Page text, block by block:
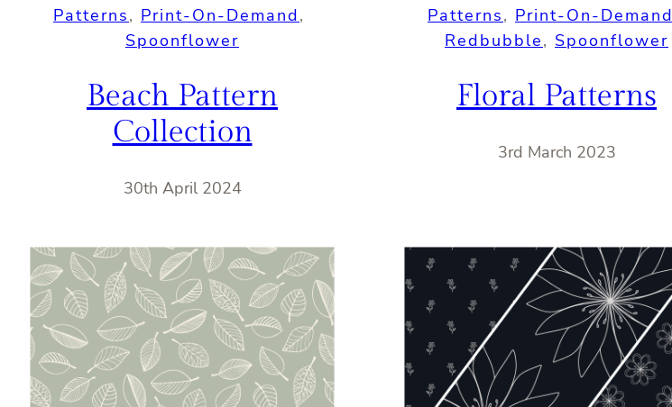
Patterns, Print-On-Demand
Spoonflower
Beach Pattern
Collection
30th April 2024
Patterns, Print-On-Demand
Redbubble, Spoonflower
Floral Patterns
3rd March 2023